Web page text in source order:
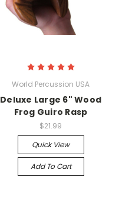
World Percussion USA
Deluxe Large 6" Wood
Frog Guiro Rasp
$21.99
Quick View
Add To Cart